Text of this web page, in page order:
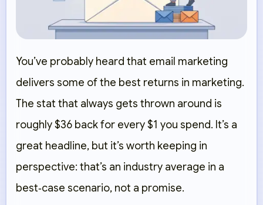
You’ve probably heard that email marketing
delivers some of the best returns in marketing.
The stat that always gets thrown around is
roughly $36 back for every $1 you spend. It’s a
great headline, but it’s worth keeping in
perspective: that’s an industry average in a
best‑case scenario, not a promise.